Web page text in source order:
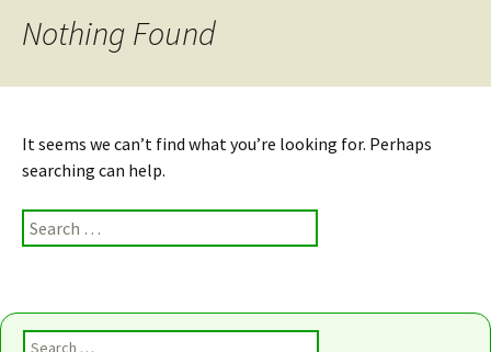
Nothing Found
It seems we can’t find what you’re looking for. Perhaps
searching can help.
Search for:
Search for: